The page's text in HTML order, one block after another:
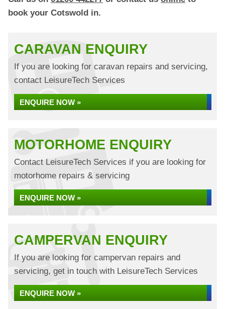
book your Cotswold in.
CARAVAN ENQUIRY
If you are looking for caravan repairs and servicing,
contact LeisureTech Services
ENQUIRE NOW »
MOTORHOME ENQUIRY
Contact LeisureTech Services if you are looking for
motorhome repairs & servicing
ENQUIRE NOW »
CAMPERVAN ENQUIRY
If you are looking for campervan repairs and
servicing, get in touch with LeisureTech Services
ENQUIRE NOW »